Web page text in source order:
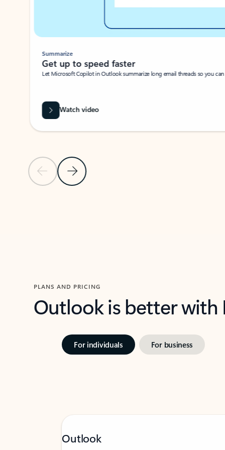
Previous SlideNext Slide
Summarize
Get up to speed faster ​
Let Microsoft Copilot in Outlook summarize long email threads so you
Watch video
PLANS AND PRICING
Outlook is better
For individuals For business
Outlook